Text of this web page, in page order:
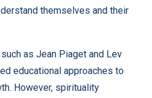
themselves and their
as Jean Piaget and Lev
educational approaches to
However, spirituality